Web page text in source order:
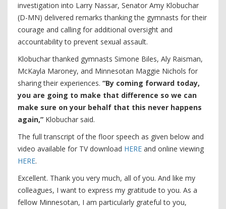
investigation into Larry Nassar, Senator Amy Klobuchar
(D-MN) delivered remarks thanking the gymnasts for their
courage and calling for additional oversight and
accountability to prevent sexual assault.
Klobuchar thanked gymnasts Simone Biles, Aly Raisman,
McKayla Maroney, and Minnesotan Maggie Nichols for
sharing their experiences. “By coming forward today,
you are going to make that difference so we can
make sure on your behalf that this never happens
again,” Klobuchar said.
The full transcript of the floor speech as given below and
video available for TV download HERE and online viewing
HERE.
Excellent. Thank you very much, all of you. And like my
colleagues, I want to express my gratitude to you. As a
fellow Minnesotan, I am particularly grateful to you,